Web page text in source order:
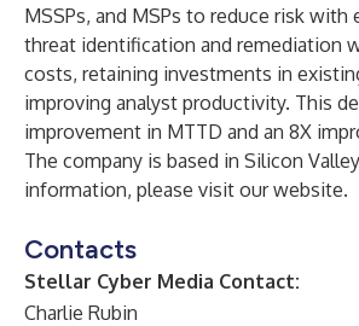
MSSPs, and MSPs to reduce risk with
threat identification and remediation
costs, retaining investments in
improving analyst productivity. This
improvement in MTTD and an 8X
The company is based in Silicon
information, please visit ourwebsite.
Contacts
Stellar Cyber Media Contact:
Charlie Rubin